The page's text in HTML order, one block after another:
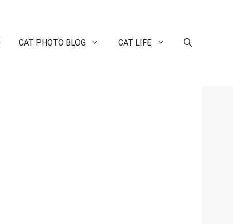
CAT PHOTO BLOG CAT LIFE